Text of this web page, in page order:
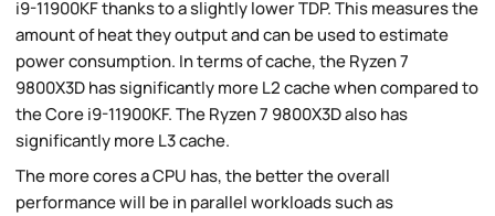
i9-11900KF thanks to a slightly lower TDP. This measures the
amount of heat they output and can be used to estimate
power consumption. In terms of cache, the Ryzen 7
9800X3D has significantly more L2 cache when compared to
the Core i9-11900KF. The Ryzen 7 9800X3D also has
significantly more L3 cache.
The more cores a CPU has, the better the overall
performance will be in parallel workloads such as